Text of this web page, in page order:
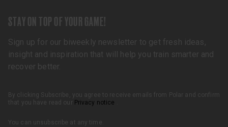
STAY ON TOP OF YOUR GAME!
Sign up for our biweekly newsletter to get fresh ideas,
insight and inspiration that will help you train smarter and
recover better.
By clicking Subscribe, you agree to receive emails from Polar and confirm
that you have read our Privacy notice
You can unsubscribe at any time.